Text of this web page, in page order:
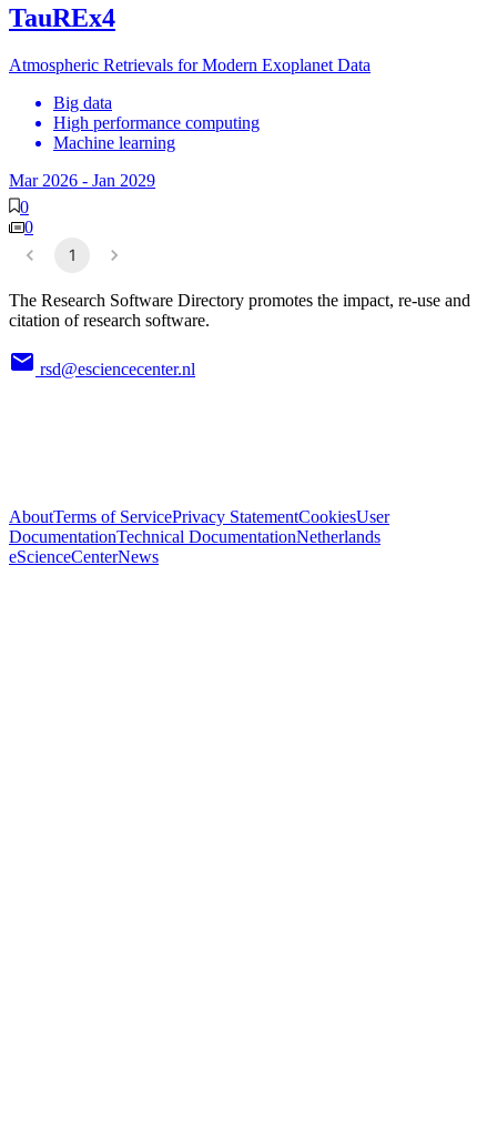
TauREx4
Atmospheric Retrievals for Modern Exoplanet Data
Big data
High performance computing
Machine learning
Mar 2026 - Jan 2029
0
0
1
The Research Software Directory promotes the impact, re-use and
citation of research software.
rsd@esciencecenter.nl
AboutTerms of ServicePrivacy StatementCookiesUser
DocumentationTechnical DocumentationNetherlands
eScienceCenterNews